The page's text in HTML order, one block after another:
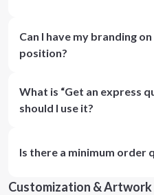
Can I have my branding
position?
What is “Get an express
should I use it?
Is there a minimum order
Customization & Artwork